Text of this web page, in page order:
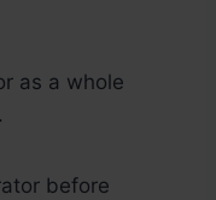
as a whole
.
before